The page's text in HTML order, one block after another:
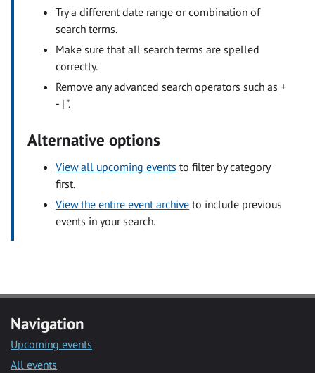
Try a different date range or combination of
search terms.
Make sure that all search terms are spelled
correctly.
Remove any advanced search operators such as +
- | ".
Alternative options
View all upcoming events to filter by category
first.
View the entire event archive to include previous
events in your search.
Navigation
Upcoming events
All events